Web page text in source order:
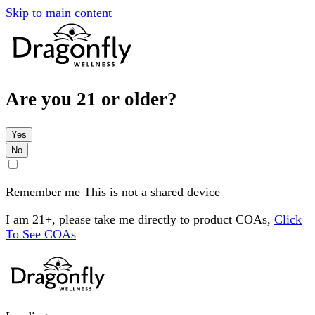
Skip to main content
Are you 21 or older?
Yes
No
Remember me This is not a shared device
I am 21+, please take me directly to product COAs, Click
To See COAs